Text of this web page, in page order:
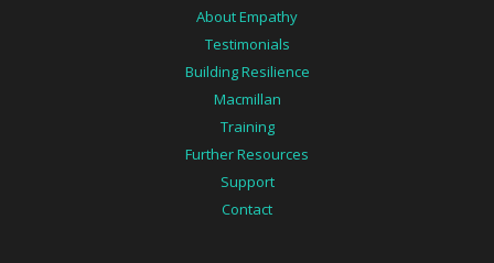
About Empathy
Testimonials
Building Resilience
Macmillan
Training
Further Resources
Support
Contact